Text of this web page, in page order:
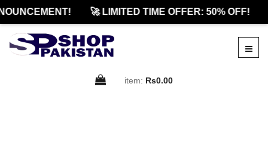
🚀 LIMITED TIME OFFER: 50% OFF!
item: Rs0.00